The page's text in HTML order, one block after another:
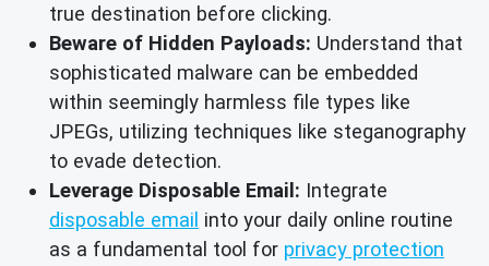
true destination before clicking.
Beware of Hidden Payloads: Understand that
sophisticated malware can be embedded
within seemingly harmless file types like
JPEGs, utilizing techniques like steganography
to evade detection.
Leverage Disposable Email: Integrate
disposable email into your daily online routine
as a fundamental tool for privacy protection